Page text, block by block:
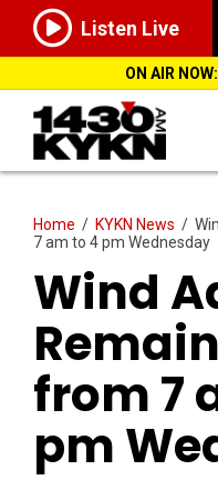
Listen Live
ON AIR NOW:
Home / KYKN News /
7 am to 4 pm Wednesday
Wind
from 7
pm